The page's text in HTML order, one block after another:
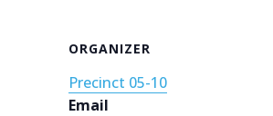
ORGANIZER
Precinct 05-10
Email